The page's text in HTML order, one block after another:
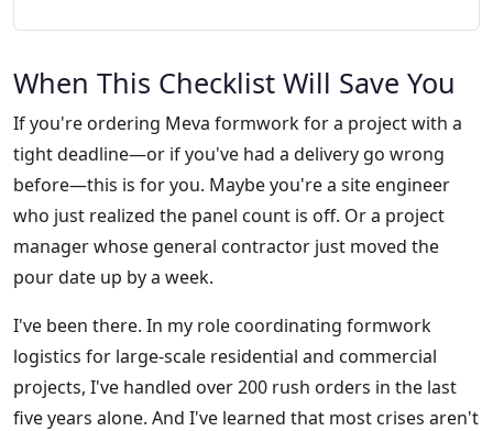
When This Checklist Will Save You
If you're ordering Meva formwork for a project with a
tight deadline—or if you've had a delivery go wrong
before—this is for you. Maybe you're a site engineer
who just realized the panel count is off. Or a project
manager whose general contractor just moved the
pour date up by a week.
I've been there. In my role coordinating formwork
logistics for large-scale residential and commercial
projects, I've handled over 200 rush orders in the last
five years alone. And I've learned that most crises aren't